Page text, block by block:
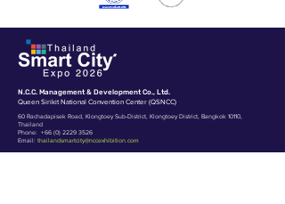
N.C.C. Management & Development Co., Ltd.
Queen Sirikit National Convention Center (QSNCC)
60 Rachadapisek Road, Klongtoey Sub-District, Klongtoey District, Bangkok 10110,
Thailand
Phone: +66 (0) 2229 3526
Email: thailandsmartcity@nccexhibition.com